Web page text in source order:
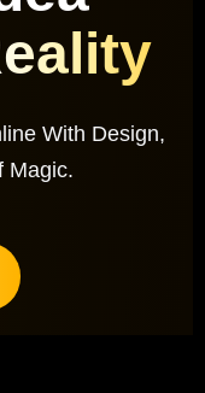
With Design,
Magic.